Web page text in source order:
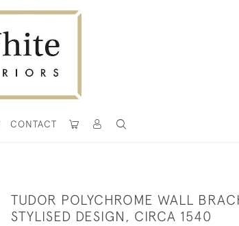
CONTACT
TUDOR POLYCHROME WALL
STYLISED DESIGN, CIRCA 1540